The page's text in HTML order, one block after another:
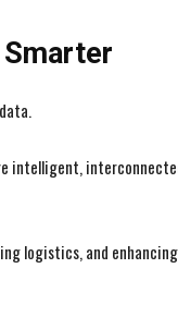
intelligent,
logistics, and